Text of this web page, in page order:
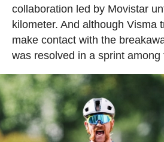
collaboration led by Movistar
kilometer. And although Visma
make contact with the
was resolved in a sprint among